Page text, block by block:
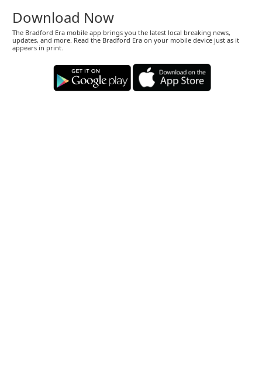
Download Now
The Bradford Era mobile app brings you the latest local breaking news,
updates, and more. Read the Bradford Era on your mobile device just as it
appears in print.